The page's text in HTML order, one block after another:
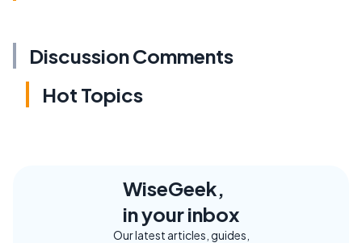
Discussion Comments
Hot Topics
WiseGeek,
in your inbox
Our latest articles, guides,